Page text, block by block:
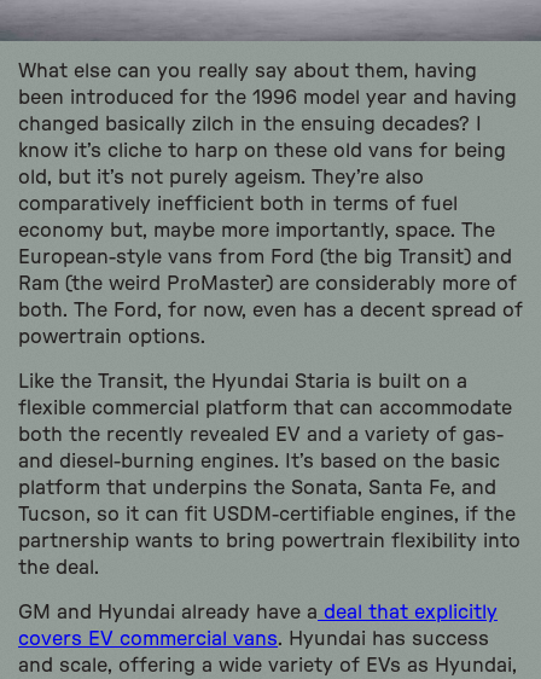
What else can you really say about them, having
been introduced for the 1996 model year and having
changed basically zilch in the ensuing decades? I
know it’s cliche to harp on these old vans for being
old, but it’s not purely ageism. They’re also
comparatively inefficient both in terms of fuel
economy but, maybe more importantly, space. The
European-style vans from Ford (the big Transit) and
Ram (the weird ProMaster) are considerably more of
both. The Ford, for now, even has a decent spread of
powertrain options.
Like the Transit, the Hyundai Staria is built on a
flexible commercial platform that can accommodate
both the recently revealed EV and a variety of gas-
and diesel-burning engines. It’s based on the basic
platform that underpins the Sonata, Santa Fe, and
Tucson, so it can fit USDM-certifiable engines, if the
partnership wants to bring powertrain flexibility into
the deal.
GM and Hyundai already have a deal that explicitly
covers EV commercial vans. Hyundai has success
and scale, offering a wide variety of EVs as Hyundai,